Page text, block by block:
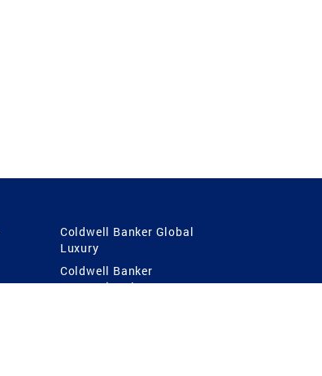
Coldwell Banker Global
Luxury
Coldwell Banker
International